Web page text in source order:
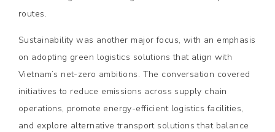
routes.
Sustainability was another major focus, with an emphasis
on adopting green logistics solutions that align with
Vietnam’s net-zero ambitions. The conversation covered
initiatives to reduce emissions across supply chain
operations, promote energy-efficient logistics facilities,
and explore alternative transport solutions that balance